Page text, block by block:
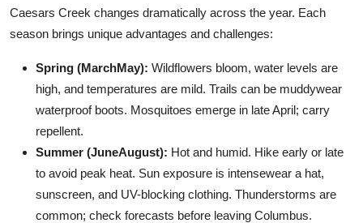
Caesars Creek changes dramatically across the year. Each
season brings unique advantages and challenges:
Spring (MarchMay): Wildflowers bloom, water levels are
high, and temperatures are mild. Trails can be muddywear
waterproof boots. Mosquitoes emerge in late April; carry
repellent.
Summer (JuneAugust): Hot and humid. Hike early or late
to avoid peak heat. Sun exposure is intensewear a hat,
sunscreen, and UV-blocking clothing. Thunderstorms are
common; check forecasts before leaving Columbus.